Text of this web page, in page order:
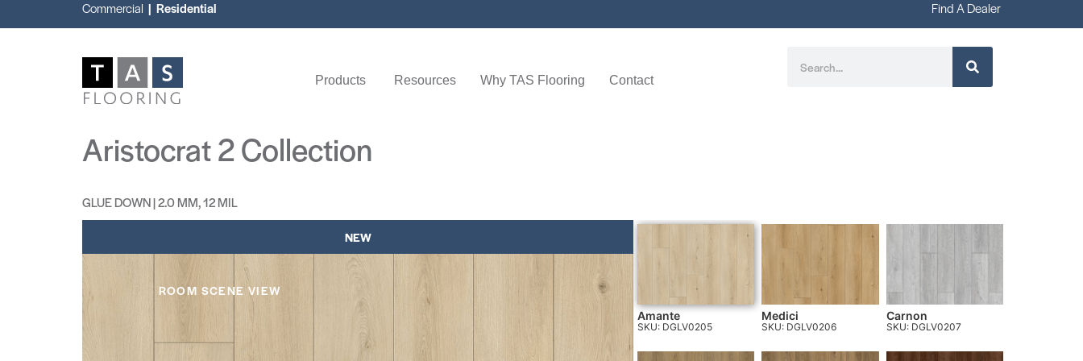
Commercial | Residential Find A Dealer
Products Resources Why TAS Flooring Contact
Aristocrat 2 Collection
GLUE DOWN | 2.0 MM, 12 MIL
NEW
ROOM SCENE VIEW
Amante
SKU: DGLV0205
Medici
SKU: DGLV0206
Carnon
SKU: DGLV0207